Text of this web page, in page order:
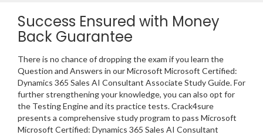
Success Ensured with Money
Back Guarantee
There is no chance of dropping the exam if you learn the
Question and Answers in our Microsoft Microsoft Certified:
Dynamics 365 Sales AI Consultant Associate Study Guide. For
further strengthening your knowledge, you can also opt for
the Testing Engine and its practice tests. Crack4sure
presents a comprehensive study program to pass Microsoft
Microsoft Certified: Dynamics 365 Sales AI Consultant